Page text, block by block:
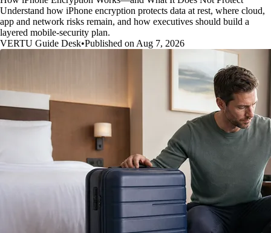
Understand how iPhone encryption protects data at rest, where cloud,
app and network risks remain, and how executives should build a
layered mobile-security plan.
VERTU Guide Desk•Published on Aug 7, 2026